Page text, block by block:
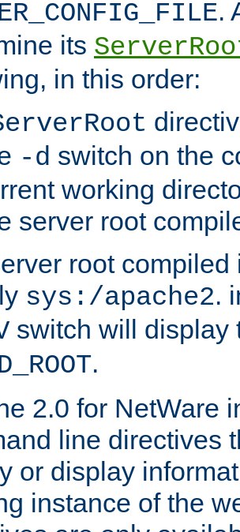
.
its
in this order:
-d switch on the
working
server root
root compiled
sys:/apache2.
switch will display
.
2.0 for NetWare
line directives
or display
instance of the